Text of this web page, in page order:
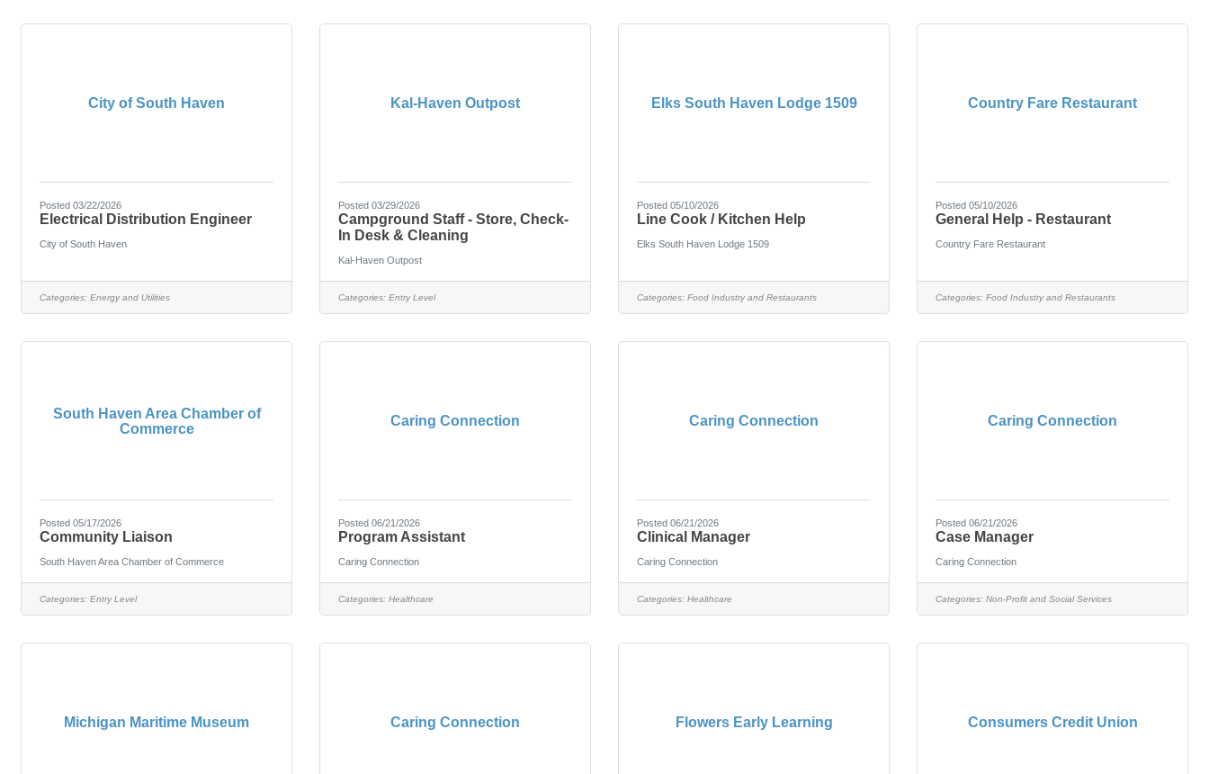
City of South Haven
Posted 03/22/2026
Electrical Distribution Engineer
City of South Haven
Categories: Energy and Utilities
Kal-Haven Outpost
Posted 03/29/2026
Campground Staff - Store, Check-
In Desk & Cleaning
Kal-Haven Outpost
Categories: Entry Level
Elks South Haven Lodge 1509
Posted 05/10/2026
Line Cook / Kitchen Help
Elks South Haven Lodge 1509
Categories: Food Industry and Restaurants
Country Fare Restaurant
Posted 05/10/2026
General Help - Restaurant
Country Fare Restaurant
Categories: Food Industry and Restaurants
South Haven Area Chamber of
Commerce
Posted 05/17/2026
Community Liaison
South Haven Area Chamber of Commerce
Categories: Entry Level
Caring Connection
Posted 06/21/2026
Program Assistant
Caring Connection
Categories: Healthcare
Caring Connection
Posted 06/21/2026
Clinical Manager
Caring Connection
Categories: Healthcare
Caring Connection
Posted 06/21/2026
Case Manager
Caring Connection
Categories: Non-Profit and Social Services
Michigan Maritime Museum Caring Connection Flowers Early Learning Consumers Credit Union